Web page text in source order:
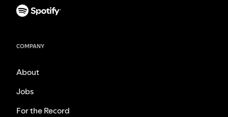
COMPANY
About
Jobs
For the Record